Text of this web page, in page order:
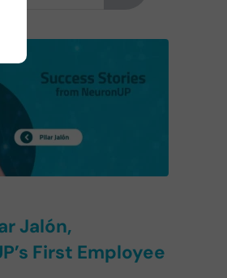
Jalón,
First Employee